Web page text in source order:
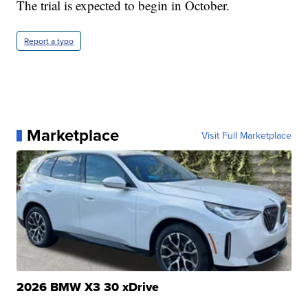
The trial is expected to begin in October.
Report a typo
Marketplace Visit Full Marketplace
2026 BMW X3 30 xDrive